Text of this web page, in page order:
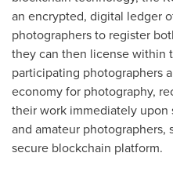
an encrypted, digital ledger
photographers to register
they can then license within
participating photographers
economy for photography,
their work immediately upon
and amateur
secure blockchain platform.